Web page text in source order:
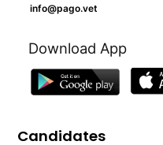
info@pago.vet
Download App
Candidates